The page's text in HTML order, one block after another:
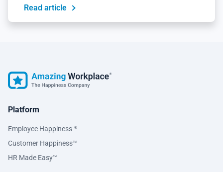
Read article
Platform
Employee Happiness ®
Customer Happiness™
HR Made Easy™